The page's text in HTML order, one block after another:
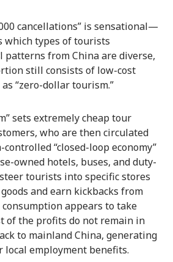
cancellations” is sensational—
which types of tourists
patterns from China are diverse,
still consists of low-cost
“zero-dollar tourism.”
sets extremely cheap tour
who are then circulated
“closed-loop economy”
owned hotels, buses, and duty-
tourists into specific stores
and earn kickbacks from
appears to take
of the profits do not remain in
to mainland China, generating
employment benefits.